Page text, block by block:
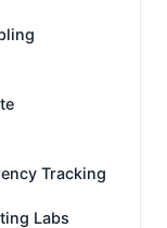
Tracking
Labs